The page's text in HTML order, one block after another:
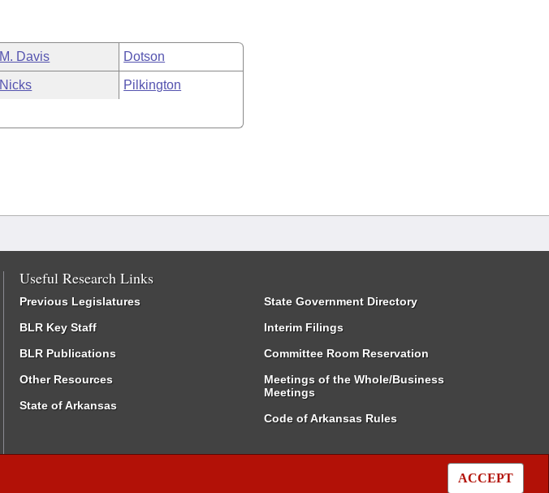
ACCEPT
M. Davis Dotson
Nicks Pilkington
Useful Research Links
Previous Legislatures
BLR Key Staff
BLR Publications
Other Resources
State of Arkansas
State Government Directory
Interim Filings
Committee Room Reservation
Meetings of the Whole/Business
Meetings
Code of Arkansas Rules